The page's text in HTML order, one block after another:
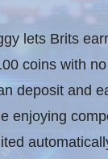
lets Brits
coins with
deposit and
enjoying